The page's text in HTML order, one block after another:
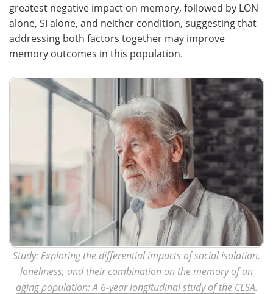
greatest negative impact on memory, followed by LON
alone, SI alone, and neither condition, suggesting that
addressing both factors together may improve
memory outcomes in this population.
Study: Exploring the differential impacts of social isolation,
loneliness, and their combination on the memory of an
aging population: A 6-year longitudinal study of the CLSA.